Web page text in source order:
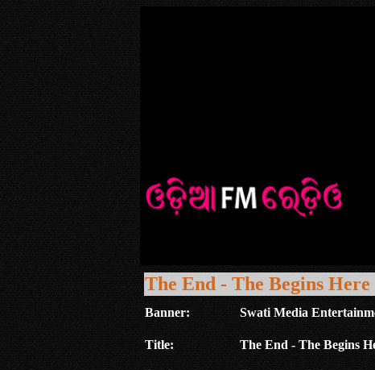
The End - The Begins Here
Banner: Swati Media
Title: The End - The Begins